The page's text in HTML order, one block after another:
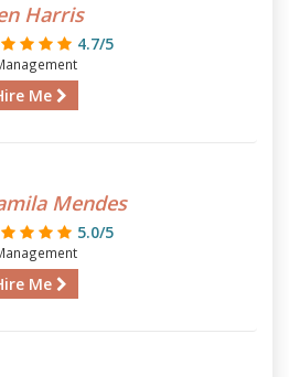
Harris
4.7/5
Me
Mendes
5.0/5
Me